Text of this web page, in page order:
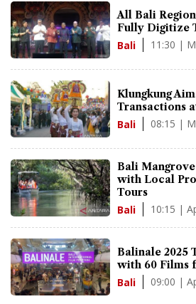
All Bali
Fully Digitize
Bali 11:30 |
Klungkung
Transactions
Bali 08:15 |
Bali
with Local
Tours
Bali 10:15 |
Balinale 2025
with 60 Films
Bali 09:00 |